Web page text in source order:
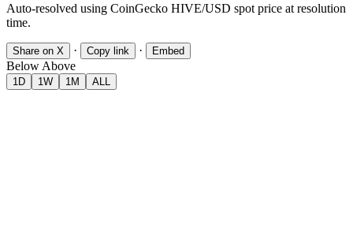
Auto-resolved using CoinGecko HIVE/USD spot price at resolution
time.
Share on X · Copy link · Embed
Below Above
1D 1W 1M ALL